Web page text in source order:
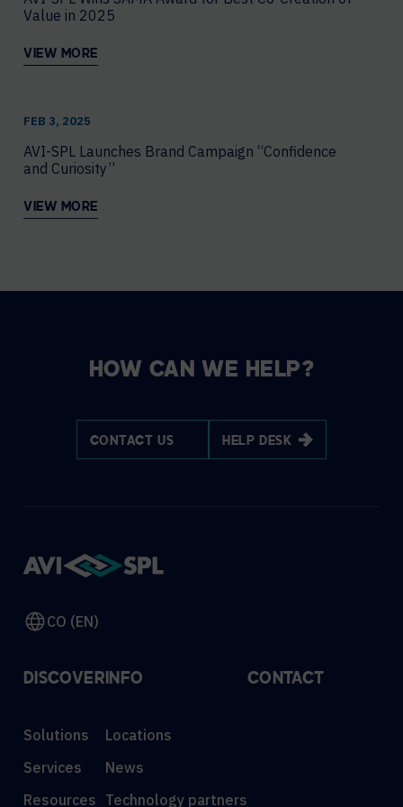
Value in 2025
VIEW MORE
FEB 3, 2025
AVI-SPL Launches Brand Campaign “Confidence
and Curiosity”
VIEW MORE
HOW CAN WE HELP?
CONTACT US HELP DESK
CO (EN)
DISCOVER
Solutions
Services
Resources
INFO
Locations
News
Technology partners
CONTACT